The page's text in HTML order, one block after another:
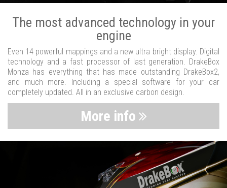
The most advanced technology in your
engine
Even 14 powerful mappings and a new ultra bright display. Digital
technology and a fast processor of last generation. DrakeBox
Monza has everything that has made outstanding DrakeBox2,
and much more. Including a special software for your car
completely updated. All in an exclusive carbon design.
More info